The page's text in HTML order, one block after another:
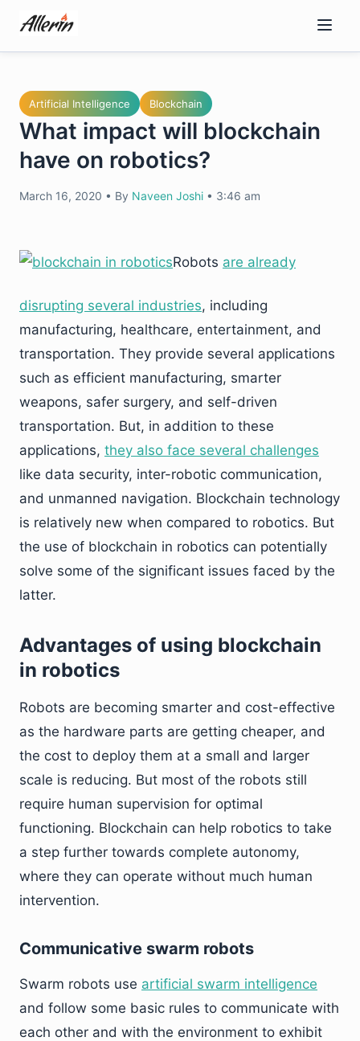
content
Artificial Intelligence Blockchain
What impact will blockchain
have on robotics?
March 16, 2020 • By Naveen Joshi • 3:46 am
Robots are already
disrupting several industries, including
manufacturing, healthcare, entertainment, and
transportation. They provide several applications
such as efficient manufacturing, smarter
weapons, safer surgery, and self-driven
transportation. But, in addition to these
applications, they also face several challenges
like data security, inter-robotic communication,
and unmanned navigation. Blockchain technology
is relatively new when compared to robotics. But
the use of blockchain in robotics can potentially
solve some of the significant issues faced by the
latter.
Advantages of using blockchain
in robotics
Robots are becoming smarter and cost-effective
as the hardware parts are getting cheaper, and
the cost to deploy them at a small and larger
scale is reducing. But most of the robots still
require human supervision for optimal
functioning. Blockchain can help robotics to take
a step further towards complete autonomy,
where they can operate without much human
intervention.
Communicative swarm robots
Swarm robots use artificial swarm intelligence
and follow some basic rules to communicate with
each other and with the environment to exhibit